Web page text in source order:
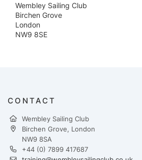
Wembley Sailing Club
Birchen Grove
London
NW9 8SE
CONTACT
Wembley Sailing Club
Birchen Grove, London
NW9 8SA
+44 (0) 7899 417687